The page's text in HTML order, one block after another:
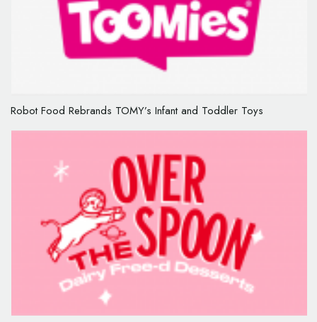
Robot Food Rebrands TOMY’s Infant and Toddler Toys